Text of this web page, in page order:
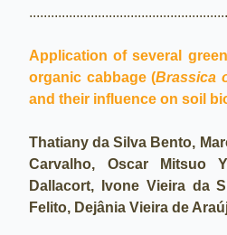
Application of several
organic cabbage (Brassica
and their influence on soil
Thatiany da Silva Bento,
Carvalho, Oscar Mitsuo
Dallacort, Ivone Vieira da
Felito, Dejânia Vieira de